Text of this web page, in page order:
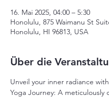
16. Mai 2025, 04:00 – 5:30
Honolulu, 875 Waimanu St
Honolulu, HI 96813, USA
Über die
Unveil your inner radiance
Yoga Journey: A meticulously